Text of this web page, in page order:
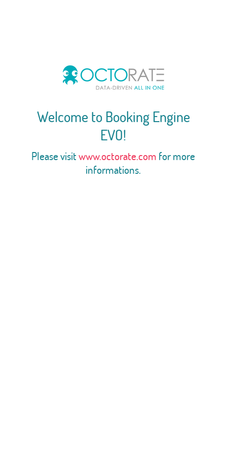
Welcome to Booking Engine
EVO!
Please visitwww.octorate.com for more
informations.